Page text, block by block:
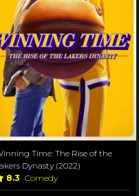
Time: The Rise of the
Dynasty (2022)
8.3 Comedy